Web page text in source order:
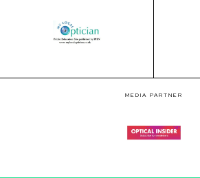
MEDIA PARTNER